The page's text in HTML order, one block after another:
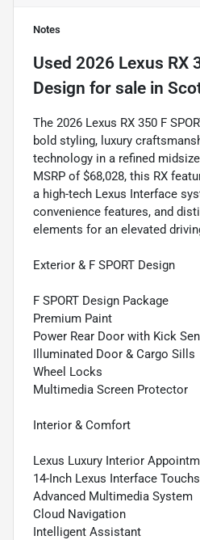
Notes
Used 2026 Lexus RX
Design for sale in
The 2026 Lexus RX 350 F
bold styling, luxury
technology in a refined
MSRP of $68,028, this RX
a high-tech Lexus Interface
convenience features, and
elements for an elevated
Exterior & F SPORT Design
F SPORT Design Package
Premium Paint
Power Rear Door with Kick
Illuminated Door & Cargo Sills
Wheel Locks
Multimedia Screen Protector
Interior & Comfort
Lexus Luxury Interior
14-Inch Lexus Interface
Advanced Multimedia System
Cloud Navigation
Intelligent Assistant